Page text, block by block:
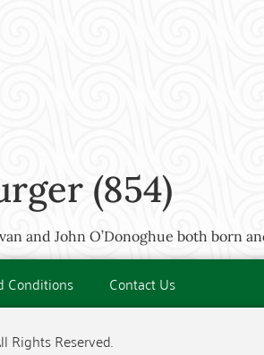
(854)
and John O’Donoghue both born
Conditions Contact Us
Rights Reserved.